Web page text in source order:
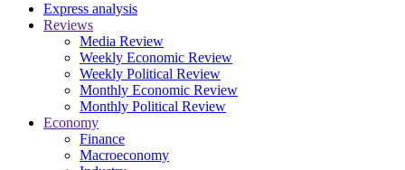
Express analysis
Reviews
Media Review
Weekly Economic Review
Weekly Political Review
Monthly Economic Review
Monthly Political Review
Economy
Finance
Macroeconomy